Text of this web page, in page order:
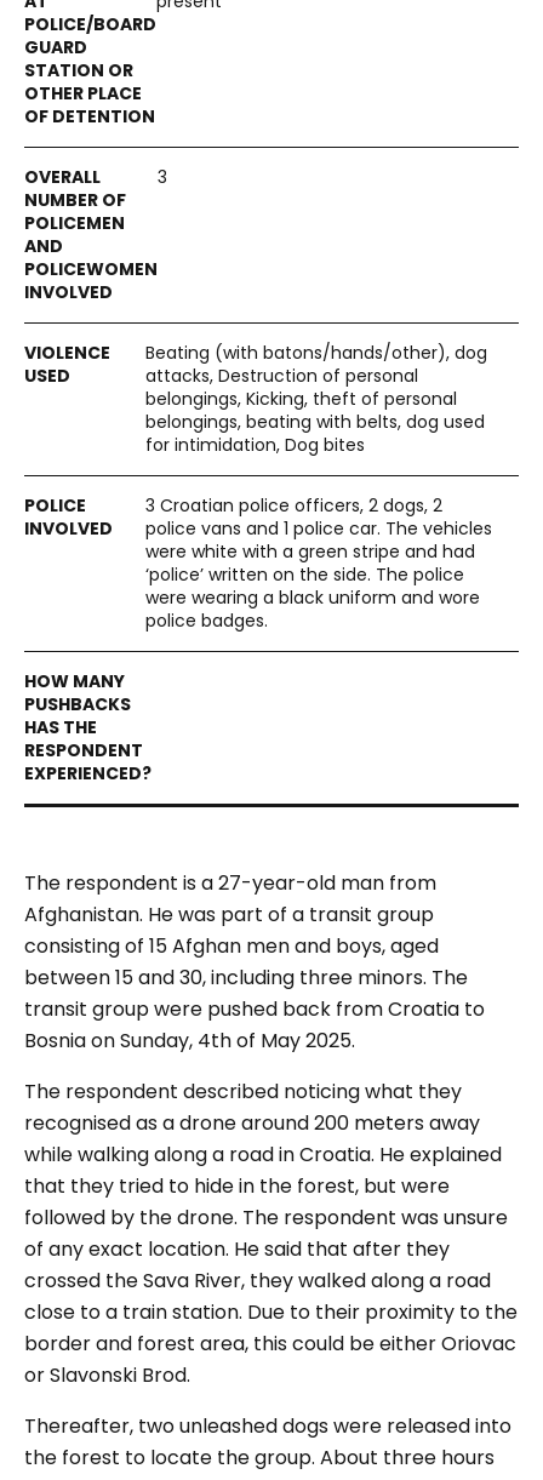
3
Beating (with batons/hands/other), dog
attacks, Destruction of personal
belongings, Kicking, theft of personal
belongings, beating with belts, dog used
for intimidation, Dog bites
3 Croatian police officers, 2 dogs, 2
police vans and 1 police car. The vehicles
were white with a green stripe and had
‘police’ written on the side. The police
were wearing a black uniform and wore
police badges.
The respondent is a 27-year-old man from
Afghanistan. He was part of a transit group
consisting of 15 Afghan men and boys, aged
between 15 and 30, including three minors. The
transit group were pushed back from Croatia to
Bosnia on Sunday, 4th of May 2025.
The respondent described noticing what they
recognised as a drone around 200 meters away
while walking along a road in Croatia. He explained
that they tried to hide in the forest, but were
followed by the drone. The respondent was unsure
of any exact location. He said that after they
crossed the Sava River, they walked along a road
close to a train station. Due to their proximity to the
border and forest area, this could be either Oriovac
or Slavonski Brod.
Thereafter, two unleashed dogs were released into
the forest to locate the group. About three hours